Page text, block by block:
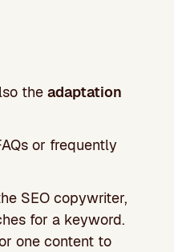
the adaptation
or frequently
SEO copywriter,
for a keyword.
one content to